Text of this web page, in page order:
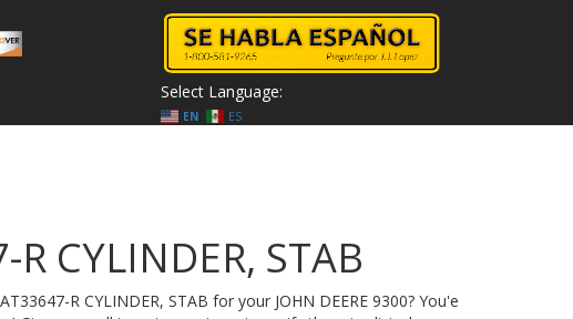
Select Language:
EN ES
CYLINDER, STAB
R CYLINDER, STAB for your JOHN DEERE 9300? You'e